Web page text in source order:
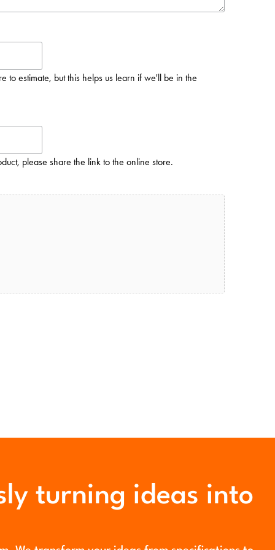
to estimate, but this helps us learn if we'll be in the
please share the link to the online store.
turning ideas into